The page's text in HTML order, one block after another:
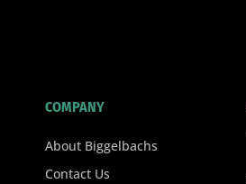
COMPANY
About Biggelbachs
Contact Us